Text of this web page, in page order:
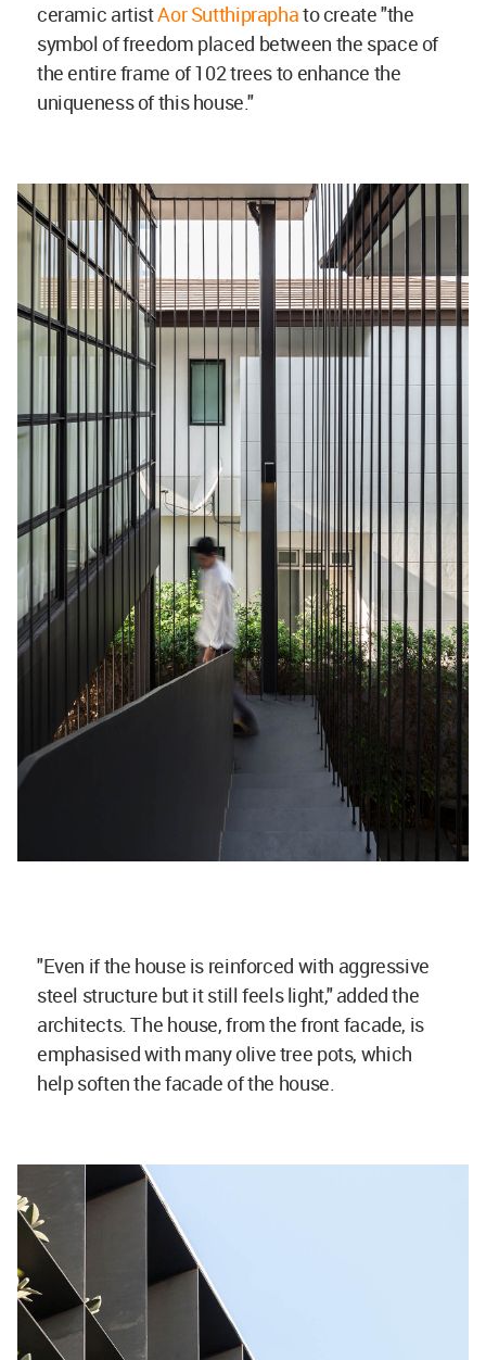
ceramic artistAor Sutthipraphato create "the
symbol of freedom placed between the space of
the entire frame of 102 trees to enhance the
uniqueness of this house."
"Even if the house is reinforced with aggressive
steel structure but it still feels light," added the
architects. The house, from the front facade, is
emphasised with many olive tree pots, which
help soften the facade of the house.